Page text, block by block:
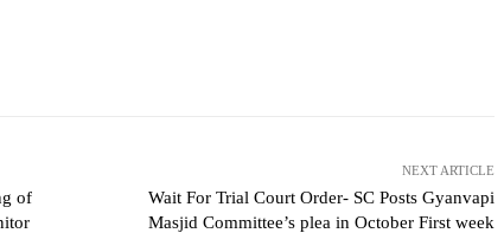
of
NEXT ARTICLE
Wait For Trial Court Order- SC Posts Gyanvapi
Masjid Committee’s plea in October First week